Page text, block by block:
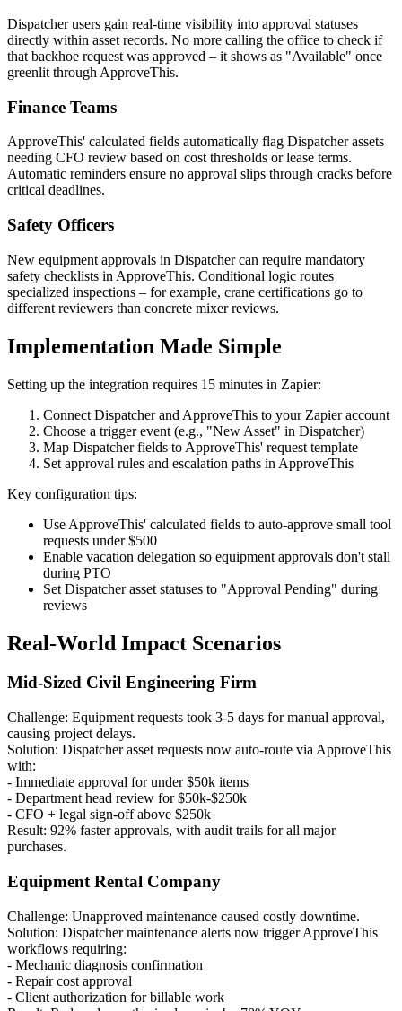
Dispatcher users gain real-time visibility into approval statuses
directly within asset records. No more calling the office to check if
that backhoe request was approved – it shows as "Available" once
greenlit through ApproveThis.
Finance Teams
ApproveThis' calculated fields automatically flag Dispatcher assets
needing CFO review based on cost thresholds or lease terms.
Automatic reminders ensure no approval slips through cracks before
critical deadlines.
Safety Officers
New equipment approvals in Dispatcher can require mandatory
safety checklists in ApproveThis. Conditional logic routes
specialized inspections – for example, crane certifications go to
different reviewers than concrete mixer reviews.
Implementation Made Simple
Setting up the integration requires 15 minutes in Zapier:
Connect Dispatcher and ApproveThis to your Zapier account
Choose a trigger event (e.g., "New Asset" in Dispatcher)
Map Dispatcher fields to ApproveThis' request template
Set approval rules and escalation paths in ApproveThis
Key configuration tips:
Use ApproveThis' calculated fields to auto-approve small tool
requests under $500
Enable vacation delegation so equipment approvals don't stall
during PTO
Set Dispatcher asset statuses to "Approval Pending" during
reviews
Real-World Impact Scenarios
Mid-Sized Civil Engineering Firm
Challenge: Equipment requests took 3-5 days for manual approval,
causing project delays.
Solution: Dispatcher asset requests now auto-route via ApproveThis
with:
- Immediate approval for under $50k items
- Department head review for $50k-$250k
- CFO + legal sign-off above $250k
Result: 92% faster approvals, with audit trails for all major
purchases.
Equipment Rental Company
Challenge: Unapproved maintenance caused costly downtime.
Solution: Dispatcher maintenance alerts now trigger ApproveThis
workflows requiring:
- Mechanic diagnosis confirmation
- Repair cost approval
- Client authorization for billable work